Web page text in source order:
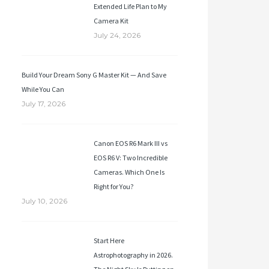
Extended Life Plan to My
Camera Kit
July 24, 2026
Build Your Dream Sony G Master Kit — And Save
While You Can
July 17, 2026
Canon EOS R6 Mark III vs
EOS R6 V: Two Incredible
Cameras. Which One Is
Right for You?
July 10, 2026
Start Here
Astrophotography in 2026.